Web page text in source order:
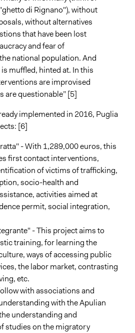
di Rignano"), without
without alternatives
that have been lost
and fear of
national population. And
muffled, hinted at. In this
are improvised
are questionable” [5]
implemented in 2016, Puglia
[6]
- With 1,289,000 euros, this
first contact interventions,
of victims of trafficking,
socio-health and
activities aimed at
permit, social integration,
- This project aims to
training, for learning the
ways of accessing public
the labor market, contrasting
etc.
with associations and
with the Apulian
understanding and
studies on the migratory